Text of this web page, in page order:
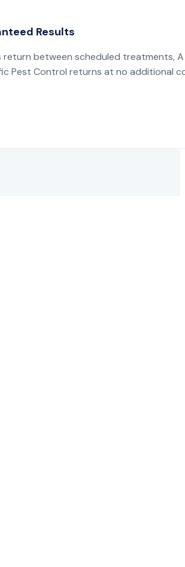
Results
return between scheduled treatments, A
Pest Control returns at no additional